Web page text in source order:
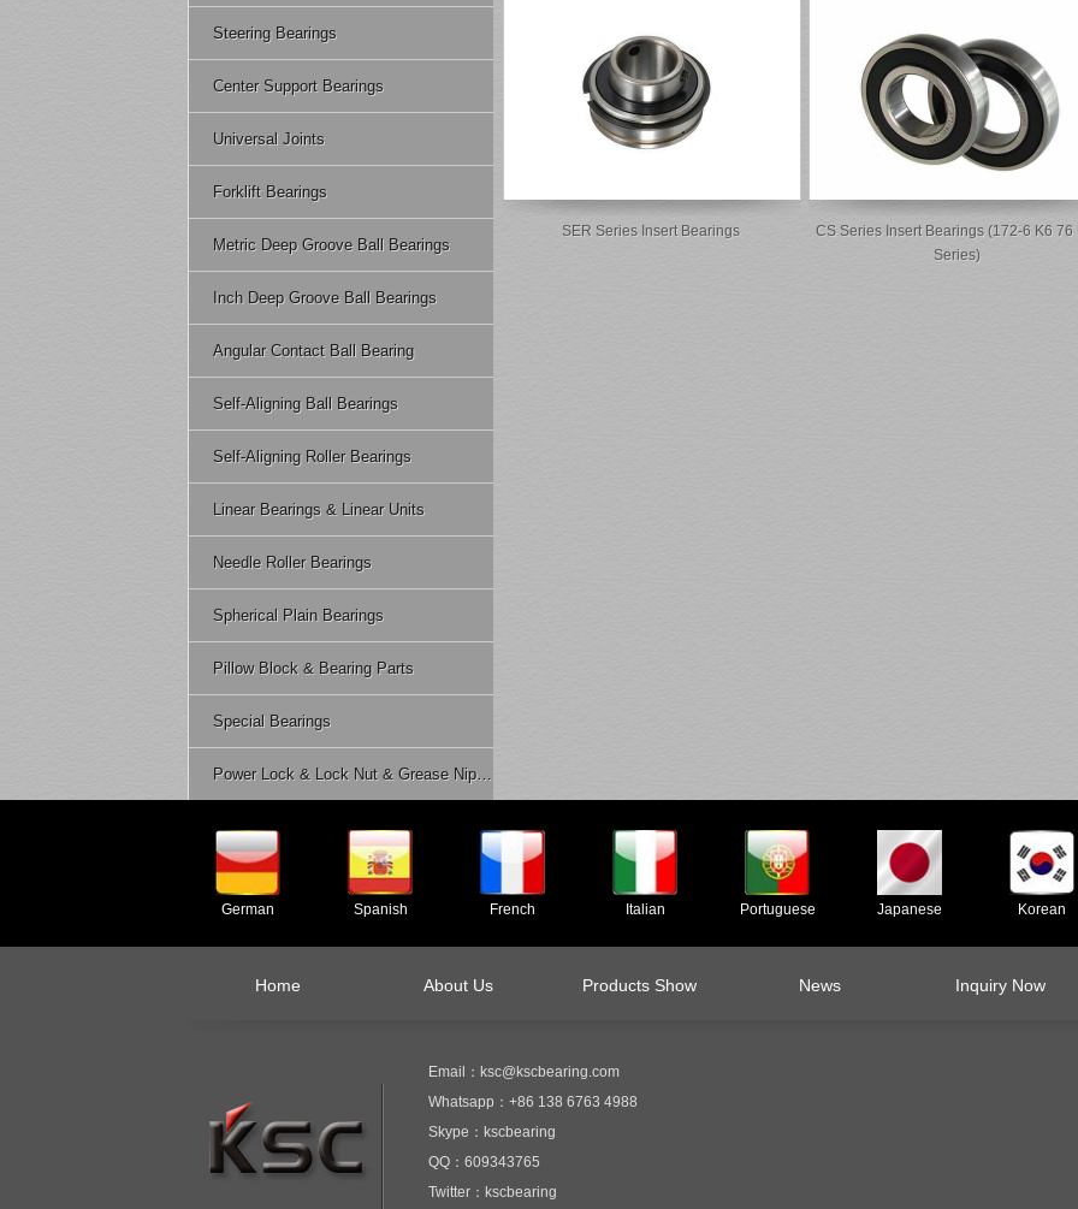
Steering Bearings
Center Support Bearings
Universal Joints
Forklift Bearings
Metric Deep Groove Ball Bearings
Inch Deep Groove Ball Bearings
Angular Contact Ball Bearing
Self-Aligning Ball Bearings
Self-Aligning Roller Bearings
Linear Bearings & Linear Units
Needle Roller Bearings
Spherical Plain Bearings
Pillow Block & Bearing Parts
Special Bearings
Power Lock & Lock Nut & Grease Nipple Etc.
SER Series Insert Bearings
CS Series Insert Bearings (172-6 K6 76
Series)
German Spanish French Italian Portuguese Japanese Korean
Home About Us Products Show News Inquiry Now
Email：ksc@kscbearing.com
Whatsapp：+86 138 6763 4988
Skype：kscbearing
QQ：609343765
Twitter：kscbearing